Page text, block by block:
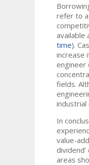
refer to
available
time).
increase
engineer
fields.
In
value-
areas